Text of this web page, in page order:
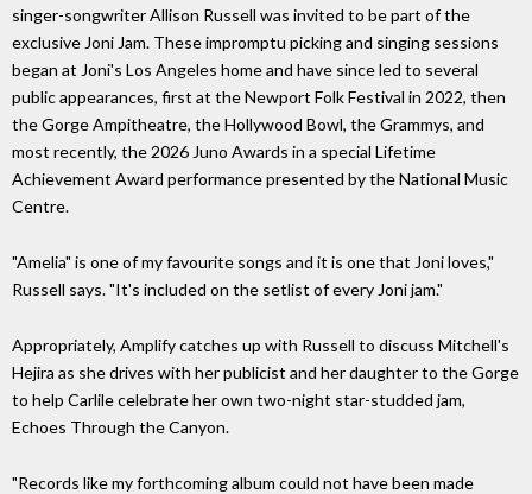
singer-songwriter Allison Russell was invited to be part of the
exclusive Joni Jam. These impromptu picking and singing sessions
began at Joni's Los Angeles home and have since led to several
public appearances, first at the Newport Folk Festival in 2022, then
the Gorge Ampitheatre, the Hollywood Bowl, the Grammys, and
most recently, the 2026 Juno Awards in a special Lifetime
Achievement Award performance presented by the National Music
Centre.
"Amelia" is one of my favourite songs and it is one that Joni loves,"
Russell says. "It's included on the setlist of every Joni jam."
Appropriately, Amplify catches up with Russell to discuss Mitchell's
Hejira as she drives with her publicist and her daughter to the Gorge
to help Carlile celebrate her own two-night star-studded jam,
Echoes Through the Canyon.
"Records like my forthcoming album could not have been made